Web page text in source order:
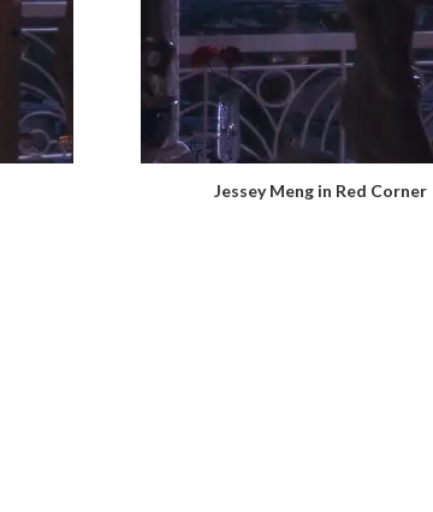
Jessey Meng in Red Corner